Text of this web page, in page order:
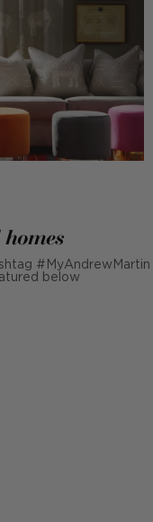
#MyAndrewMartin
below